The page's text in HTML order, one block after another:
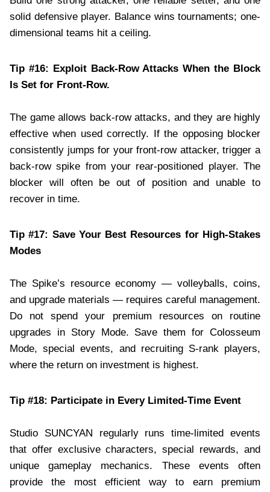
solid defensive player. Balance wins tournaments; one-
dimensional teams hit a ceiling.
Tip #16: Exploit Back-Row Attacks When the Block
Is Set for Front-Row.
The game allows back-row attacks, and they are highly
effective when used correctly. If the opposing blocker
consistently jumps for your front-row attacker, trigger a
back-row spike from your rear-positioned player. The
blocker will often be out of position and unable to
recover in time.
Tip #17: Save Your Best Resources for High-Stakes
Modes
The Spike’s resource economy — volleyballs, coins,
and upgrade materials — requires careful management.
Do not spend your premium resources on routine
upgrades in Story Mode. Save them for Colosseum
Mode, special events, and recruiting S-rank players,
where the return on investment is highest.
Tip #18: Participate in Every Limited-Time Event
Studio SUNCYAN regularly runs time-limited events
that offer exclusive characters, special rewards, and
unique gameplay mechanics. These events often
provide the most efficient way to earn premium